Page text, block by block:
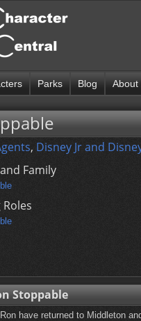
Parks Blog About
, Disney Jr and
Family
Stoppable
have returned to Middleton